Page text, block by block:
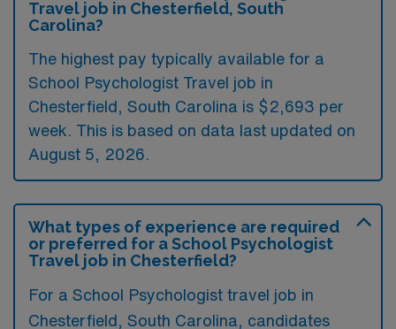
Travel job in Chesterfield, South
Carolina?
The highest pay typically available for a
School Psychologist Travel job in
Chesterfield, South Carolina is $2,693 per
week. This is based on data last updated on
August 5, 2026.
What types of experience are required
or preferred for a School Psychologist
Travel job in Chesterfield?
For a School Psychologist travel job in
Chesterfield, South Carolina, candidates